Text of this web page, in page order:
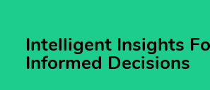
Intelligent Insights
Informed Decisions